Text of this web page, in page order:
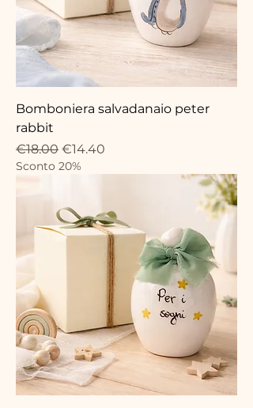
Bomboniera salvadanaio peter
rabbit
Regular Price
€18.00 Sale Price
€14.40
Sconto 20%